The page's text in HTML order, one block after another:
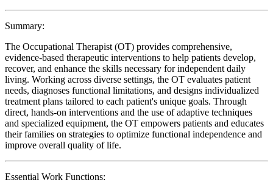
Summary:
The Occupational Therapist (OT) provides comprehensive,
evidence-based therapeutic interventions to help patients develop,
recover, and enhance the skills necessary for independent daily
living. Working across diverse settings, the OT evaluates patient
needs, diagnoses functional limitations, and designs individualized
treatment plans tailored to each patient's unique goals. Through
direct, hands-on interventions and the use of adaptive techniques
and specialized equipment, the OT empowers patients and educates
their families on strategies to optimize functional independence and
improve overall quality of life.
Essential Work Functions: